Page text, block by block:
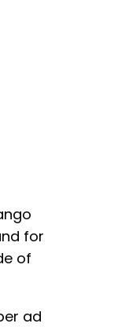
for
of
ad